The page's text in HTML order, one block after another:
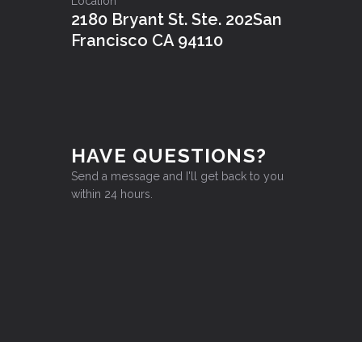
2180 Bryant St. Ste. 202San
Francisco CA 94110
HAVE QUESTIONS?
Send a message and I'll get back to you
within 24 hours.